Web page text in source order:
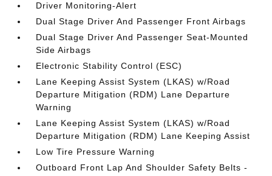
Driver Monitoring-Alert
Dual Stage Driver And Passenger Front Airbags
Dual Stage Driver And Passenger Seat-Mounted
Side Airbags
Electronic Stability Control (ESC)
Lane Keeping Assist System (LKAS) w/Road
Departure Mitigation (RDM) Lane Departure
Warning
Lane Keeping Assist System (LKAS) w/Road
Departure Mitigation (RDM) Lane Keeping Assist
Low Tire Pressure Warning
Outboard Front Lap And Shoulder Safety Belts -